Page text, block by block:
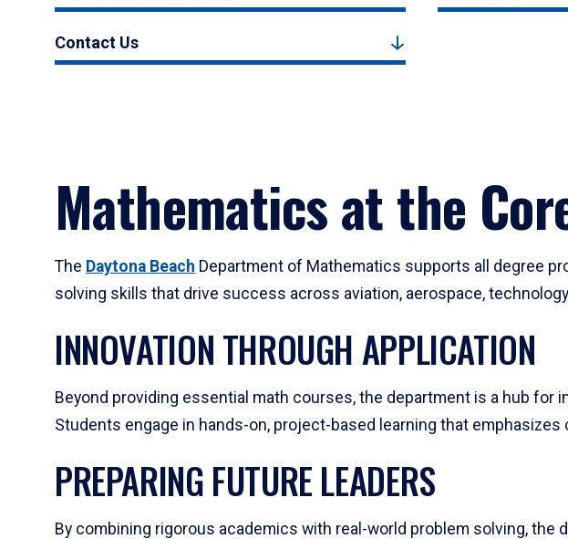
Contact Us
Mathematics at the
The Daytona Beach Department of Mathematics supports all degree
solving skills that drive success across aviation, aerospace,
INNOVATION THROUGH APPLICATION
Beyond providing essential math courses, the department is a hub
Students engage in hands-on, project-based learning that
PREPARING FUTURE LEADERS
By combining rigorous academics with real-world problem solving,